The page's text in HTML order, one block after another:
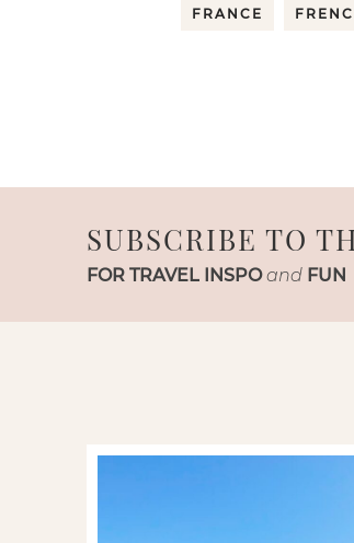
FRANCE
SUBSCRIBE TO
FOR TRAVEL INSPO and FUN